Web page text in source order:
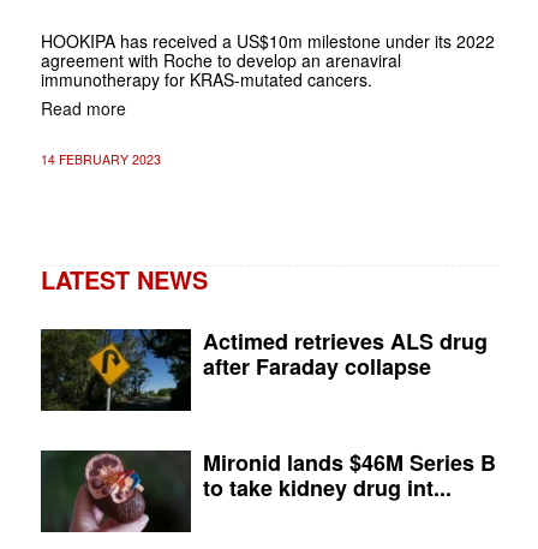
HOOKIPA has received a US$10m milestone under its 2022
agreement with Roche to develop an arenaviral
immunotherapy for KRAS-mutated cancers.
Read more
14 FEBRUARY 2023
LATEST NEWS
Actimed retrieves ALS drug
after Faraday collapse
Mironid lands $46M Series B
to take kidney drug int...